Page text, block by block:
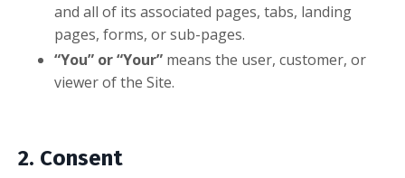
and all of its associated pages, tabs, landing
pages, forms, or sub-pages.
“You” or “Your” means the user, customer, or
viewer of the Site.
2. Consent